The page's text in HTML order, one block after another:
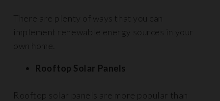
There are plenty of ways that you can
implement renewable energy sources in your
own home.
Rooftop Solar Panels
Rooftop solar panels are more popular than